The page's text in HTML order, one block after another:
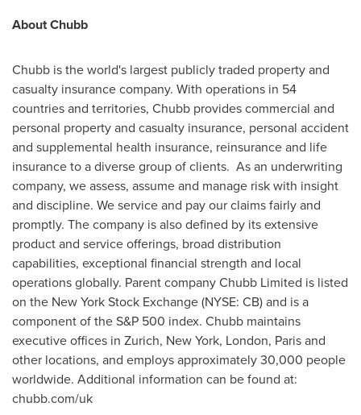
About Chubb
Chubb is the world's largest publicly traded property and
casualty insurance company. With operations in 54
countries and territories, Chubb provides commercial and
personal property and casualty insurance, personal accident
and supplemental health insurance, reinsurance and life
insurance to a diverse group of clients. As an underwriting
company, we assess, assume and manage risk with insight
and discipline. We service and pay our claims fairly and
promptly. The company is also defined by its extensive
product and service offerings, broad distribution
capabilities, exceptional financial strength and local
operations globally. Parent company Chubb Limited is listed
on the New York Stock Exchange (NYSE: CB) and is a
component of the S&P 500 index. Chubb maintains
executive offices in Zurich, New York, London, Parisand
other locations, and employs approximately 30,000 people
worldwide. Additional information can be found at:
chubb.com/uk